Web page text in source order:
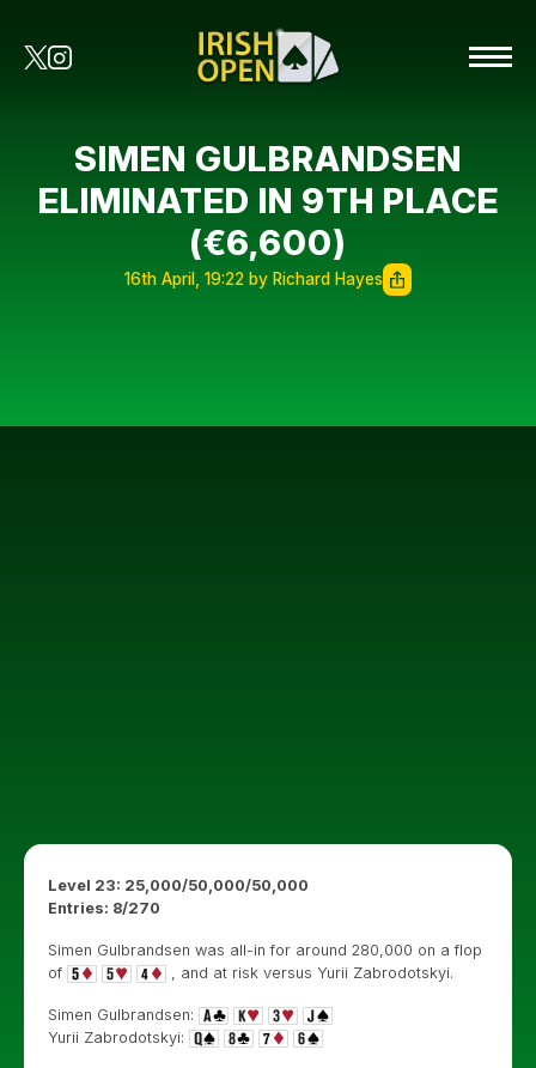
SIMEN GULBRANDSEN
ELIMINATED IN 9TH PLACE
(€6,600)
16th April, 19:22 by Richard Hayes
Level 23: 25,000/50,000/50,000
Entries: 8/270
Simen Gulbrandsen was all-in for around 280,000 on a flop
of
, and at risk versus Yurii Zabrodotskyi.
Simen Gulbrandsen:
Yurii Zabrodotskyi: